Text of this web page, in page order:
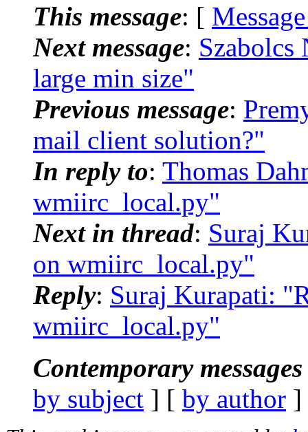
This message: [
Next message:
large min size"
Previous message:
mail client solution?"
In reply to: Thomas
wmiirc_local.py"
Next in thread: Suraj
on wmiirc_local.py"
Reply: Suraj Kurapati:
wmiirc_local.py"
Contemporary
by subject ] [ by author